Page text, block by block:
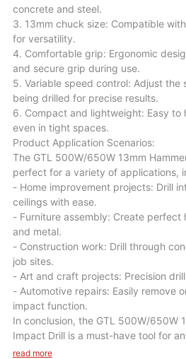
concrete and steel.
3. 13mm chuck size: Compatible
for versatility.
4. Comfortable grip: Ergonomic
and secure grip during use.
5. Variable speed control: Adjust the
being drilled for precise results.
6. Compact and lightweight: Easy to
even in tight spaces.
Product Application Scenarios:
The GTL 500W/650W 13mm
perfect for a variety of applications,
- Home improvement projects: Drill
ceilings with ease.
- Furniture assembly: Create perfect
and metal.
- Construction work: Drill through
job sites.
- Art and craft projects: Precision
- Automotive repairs: Easily remove
impact function.
In conclusion, the GTL 500W/650W
Impact Drill is a must-have tool for
DIY skills to the next level. With its
read more